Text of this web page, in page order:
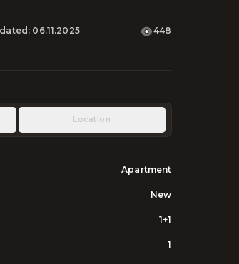
: 06.11.2025 448
Location
Apartment
New
1+1
1